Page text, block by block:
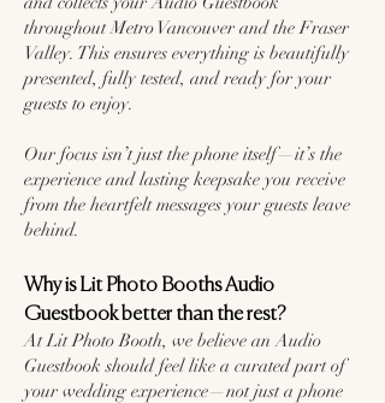
throughout Metro Vancouver and the Fraser
Valley. This ensures everything is beautifully
presented, fully tested, and ready for your
guests to enjoy.
Our focus isn’t just the phone itself—it’s the
experience and lasting keepsake you receive
from the heartfelt messages your guests leave
behind.
Why is Lit Photo Booths Audio
Guestbook better than the rest?
At Lit Photo Booth, we believe an Audio
Guestbook should feel like a curated part of
your wedding experience—not just a phone